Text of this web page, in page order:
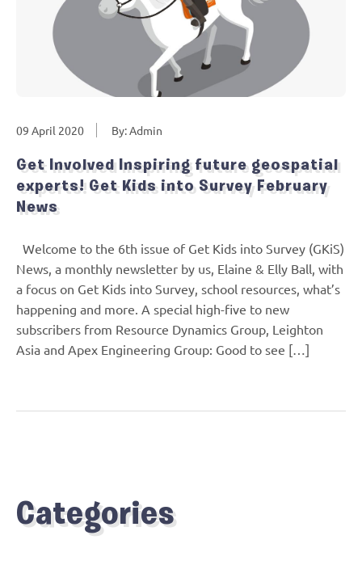
09 April 2020 By: Admin
Get Involved Inspiring future geospatial
experts! Get Kids into Survey February
News
Welcome to the 6th issue of Get Kids into Survey (GKiS)
News, a monthly newsletter by us, Elaine & Elly Ball, with
a focus on Get Kids into Survey, school resources, what’s
happening and more. A special high-five to new
subscribers from Resource Dynamics Group, Leighton
Asia and Apex Engineering Group: Good to see […]
Categories